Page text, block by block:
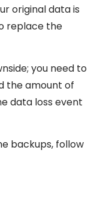
original data is
replace the
you need to
the amount of
data loss event
backups, follow